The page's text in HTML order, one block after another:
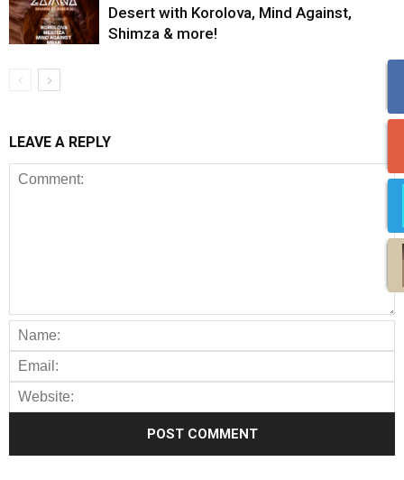
Desert with Korolova, Mind Against,
Shimza & more!
LEAVE A REPLY